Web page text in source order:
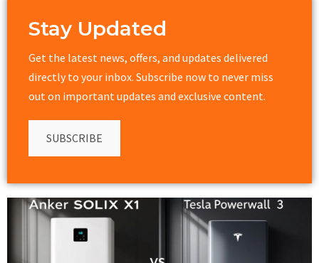
Stay Updated
Get the latest news, offers, and updates delivered
directly to your inbox. Subscribe now to never miss
out on important updates and exclusive content.
SUBSCRIBE